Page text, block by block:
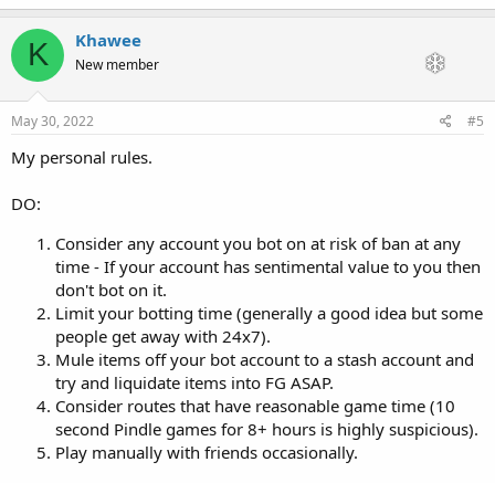
K Khawee
New member
May 30, 2022 #5
My personal rules.
DO:
Consider any account you bot on at risk of ban at any
time - If your account has sentimental value to you then
don't bot on it.
Limit your botting time (generally a good idea but some
people get away with 24x7).
Mule items off your bot account to a stash account and
try and liquidate items into FG ASAP.
Consider routes that have reasonable game time (10
second Pindle games for 8+ hours is highly suspicious).
Play manually with friends occasionally.